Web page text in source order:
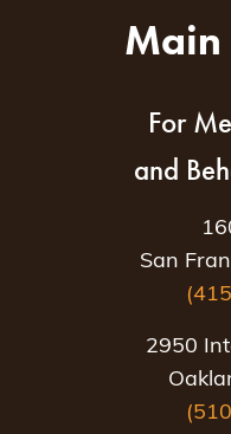
Main
For
and
San
2950